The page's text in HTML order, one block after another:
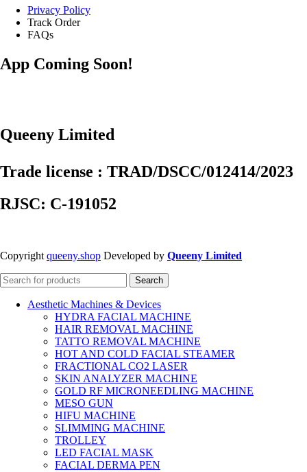
Privacy Policy
Track Order
FAQs
App Coming Soon!
Queeny Limited
Trade license : TRAD/DSCC/012414/2023
RJSC: C-191052
Copyrightqueeny.shop Developed by Queeny Limited
Search
Aesthetic Machines & Devices
HYDRA FACIAL MACHINE
HAIR REMOVAL MACHINE
TATTO REMOVAL MACHINE
HOT AND COLD FACIAL STEAMER
FRACTIONAL CO2 LASER
SKIN ANALYZER MACHINE
GOLD RF MICRONEEDLING MACHINE
MESO GUN
HIFU MACHINE
SLIMMING MACHINE
TROLLEY
LED FACIAL MASK
FACIAL DERMA PEN